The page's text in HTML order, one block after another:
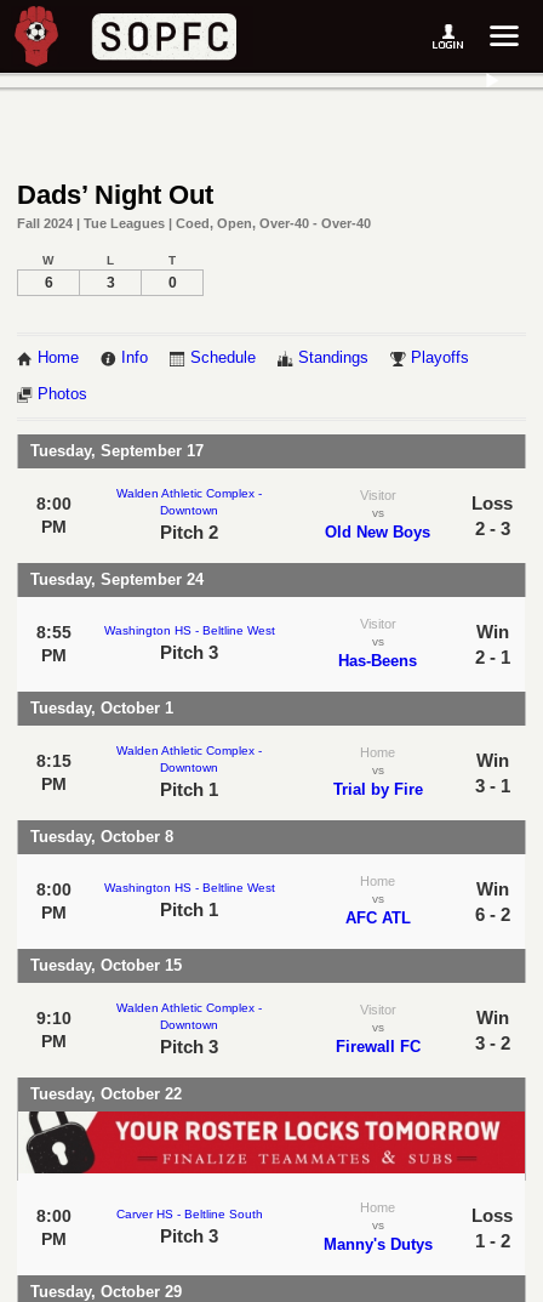
Dads’ Night Out
Fall 2024 | Tue Leagues | Coed, Open, Over-40 - Over-40
W L T
6 3 0
Home Info Schedule Standings Playoffs
Photos
Tuesday, September 17
8:00
PM
Walden Athletic Complex -
Downtown
Pitch 2
Visitor
vs
Old New Boys
Loss
2 - 3
Tuesday, September 24
8:55
PM
Washington HS - Beltline West
Pitch 3
Visitor
vs
Has-Beens
Win
2 - 1
Tuesday, October 1
8:15
PM
Walden Athletic Complex -
Downtown
Pitch 1
Home
vs
Trial by Fire
Win
3 - 1
Tuesday, October 8
8:00
PM
Washington HS - Beltline West
Pitch 1
Home
vs
AFC ATL
Win
6 - 2
Tuesday, October 15
9:10
PM
Walden Athletic Complex -
Downtown
Pitch 3
Visitor
vs
Firewall FC
Win
3 - 2
Tuesday, October 22
8:00
PM
Carver HS - Beltline South
Pitch 3
Home
vs
Manny's Dutys
Loss
1 - 2
Tuesday, October 29